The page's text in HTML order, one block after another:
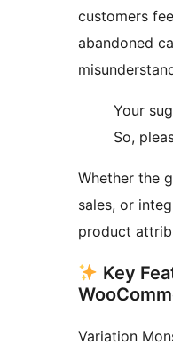
customers
abandoned
Your
So,
Whether the
sales, or
product
Key
Variation